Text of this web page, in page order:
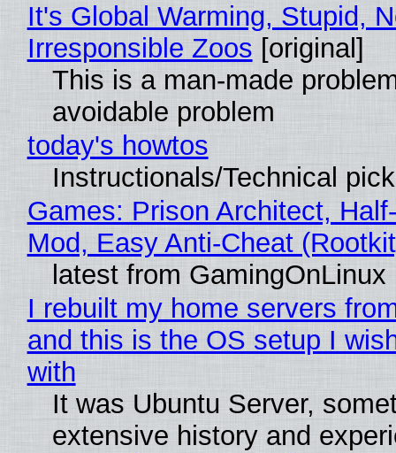
It's Global Warming, Stupid,
Irresponsible Zoos [original]
This is a man-made
avoidable problem
today's howtos
Instructionals/Technical
Games: Prison Architect,
Mod, Easy Anti-Cheat
latest from GamingOnLinux
I rebuilt my home servers
and this is the OS setup I
with
It was Ubuntu Server,
extensive history and